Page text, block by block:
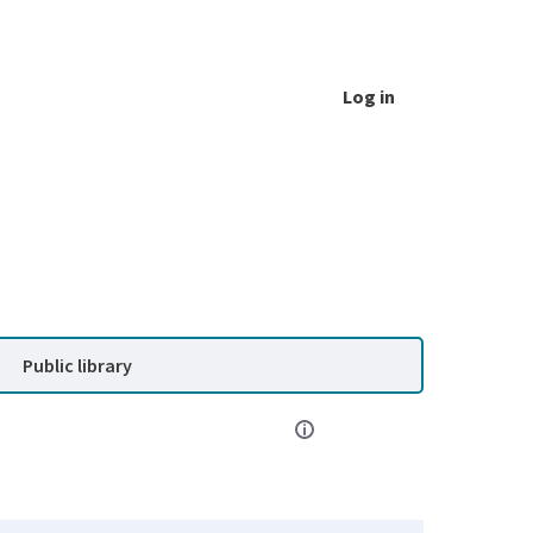
Log in
Public library